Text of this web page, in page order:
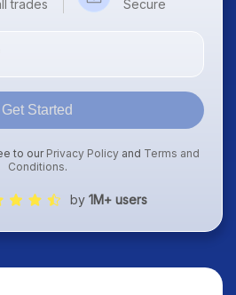
trades
Secure
Get Started
to our Privacy Policy and Terms and
Conditions.
by 1M+ users